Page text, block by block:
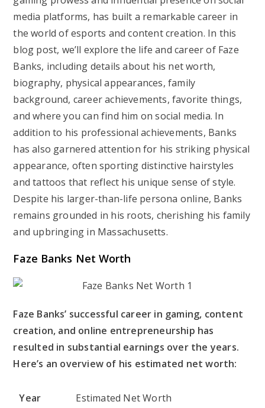
media platforms, has built a remarkable career in
the world of esports and content creation. In this
blog post, we’ll explore the life and career of Faze
Banks, including details about his net worth,
biography, physical appearances, family
background, career achievements, favorite things,
and where you can find him on social media. In
addition to his professional achievements, Banks
has also garnered attention for his striking physical
appearance, often sporting distinctive hairstyles
and tattoos that reflect his unique sense of style.
Despite his larger-than-life persona online, Banks
remains grounded in his roots, cherishing his family
and upbringing in Massachusetts.
Faze Banks Net Worth
Faze Banks’ successful career in gaming, content
creation, and online entrepreneurship has
resulted in substantial earnings over the years.
Here’s an overview of his estimated net worth:
Year Estimated Net Worth